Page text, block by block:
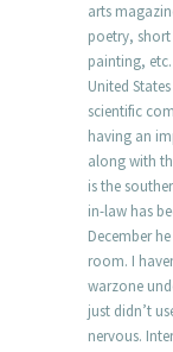
arts
poetry,
painting,
United
scientific
having an
along with
is the
in-law has
December
room. I
warzone
just didn’t
nervous.